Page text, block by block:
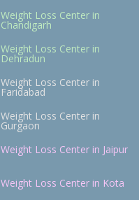
Weight Loss Center in
Chandigarh
Weight Loss Center in
Dehradun
Weight Loss Center in
Faridabad
Weight Loss Center in
Gurgaon
Weight Loss Center in Jaipur
Weight Loss Center in Kota